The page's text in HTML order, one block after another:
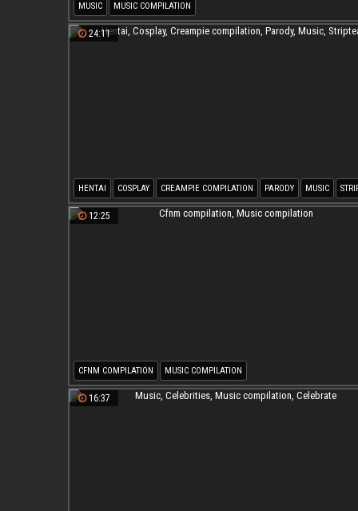
MUSIC MUSIC COMPILATION
24:11
HENTAI COSPLAY CREAMPIE COMPILATION PARODY MUSIC
12:25
CFNM COMPILATION MUSIC COMPILATION
16:37